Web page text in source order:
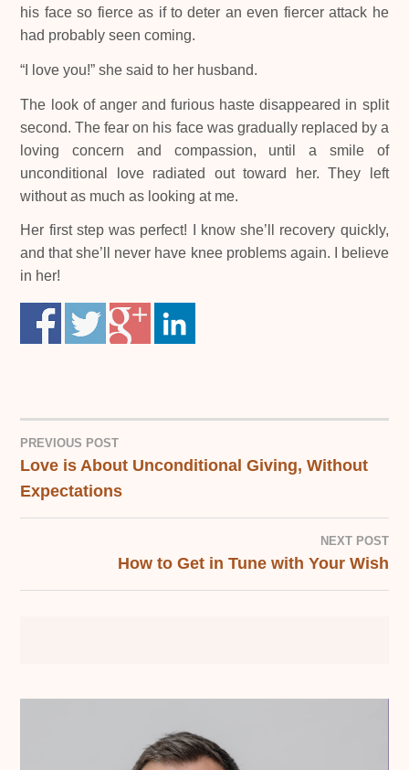
his face so fierce as if to deter an even fiercer attack he
had probably seen coming.
“I love you!” she said to her husband.
The look of anger and furious haste disappeared in split
second. The fear on his face was gradually replaced by a
loving concern and compassion, until a smile of
unconditional love radiated out toward her. They left
without as much as looking at me.
Her first step was perfect! I know she’ll recovery quickly,
and that she’ll never have knee problems again. I believe
in her!
POST
NAVIGATION
PREVIOUS POST
Love is About Unconditional Giving, Without
Expectations
NEXT POST
How to Get in Tune with Your Wish